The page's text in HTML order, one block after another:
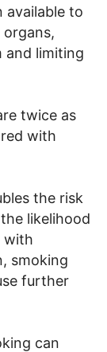
available to
and limiting
twice as
with
the risk
likelihood
with
smoking
further
can